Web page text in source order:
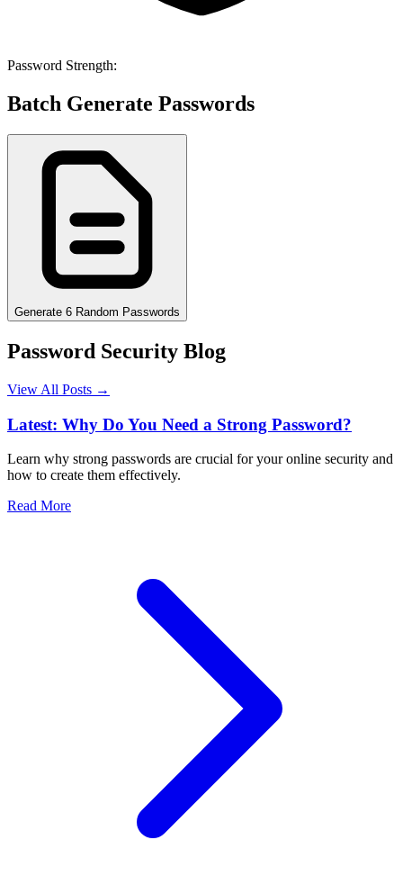
Password Strength:
Batch Generate Passwords
Generate 6 Random Passwords
Password Security Blog
View All Posts →
Latest: Why Do You Need a Strong Password?
Learn why strong passwords are crucial for your online security and
how to create them effectively.
Read More